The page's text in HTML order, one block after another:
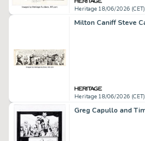
Heritage 18/06/2026 (CET)
Heritage 18/06/2026 (CET)